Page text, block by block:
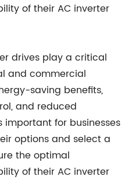
of their AC inverter
drives play a critical
and commercial
saving benefits,
and reduced
for businesses
options and select a
the optimal
of their AC inverter